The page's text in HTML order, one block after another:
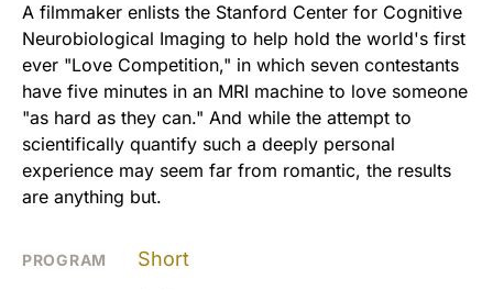
A filmmaker enlists the Stanford Center for Cognitive
Neurobiological Imaging to help hold the world's first
ever "Love Competition," in which seven contestants
have five minutes in an MRI machine to love someone
"as hard as they can." And while the attempt to
scientifically quantify such a deeply personal
experience may seem far from romantic, the results
are anything but.
PROGRAM Short